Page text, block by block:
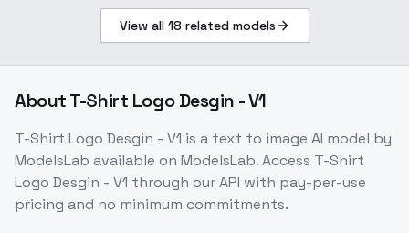
View all 18 related models
AboutT-Shirt Logo Desgin - V1
T-Shirt Logo Desgin - V1 is a text to image AI model by
ModelsLab available on ModelsLab. Access T-Shirt
Logo Desgin - V1 through our API with pay-per-use
pricing and no minimum commitments.